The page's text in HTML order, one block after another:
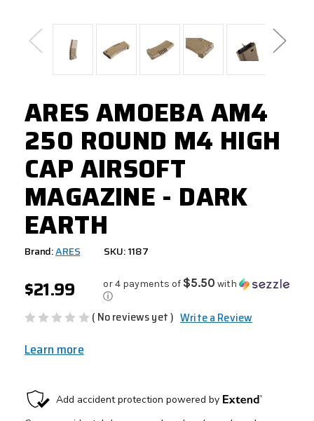
ARES AMOEBA AM4
250 ROUND M4 HIGH
CAP AIRSOFT
MAGAZINE - DARK
EARTH
Brand:ARES SKU: 1187
$21.99 or 4 payments of $5.50 with
ⓘ
( No reviews yet ) Write a Review
Learn more
CURRENT
STOCK: